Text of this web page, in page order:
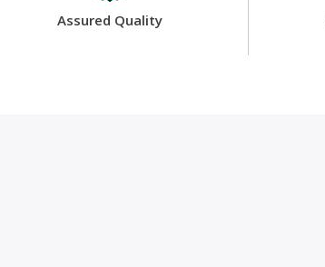
Assured Quality